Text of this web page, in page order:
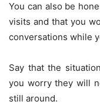
You can also be
visits and that you
conversations while
Say that the
you worry they will
still around.